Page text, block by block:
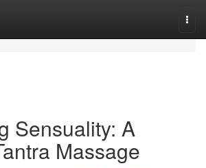
Sensuality: A
Massage